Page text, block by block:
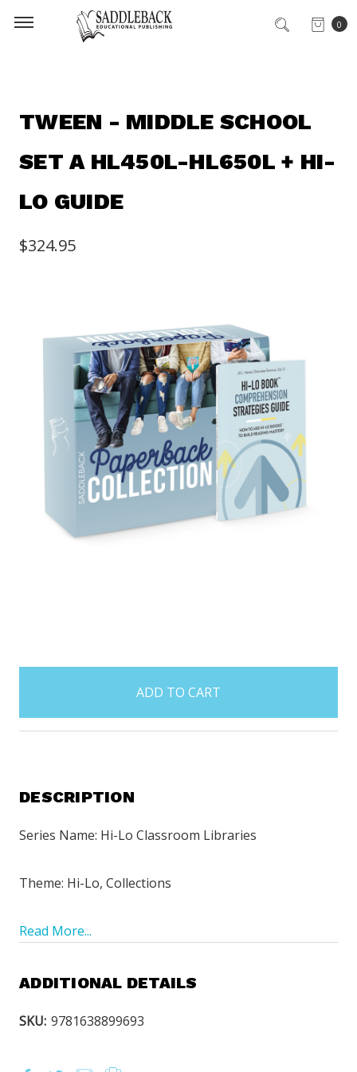
0
TWEEN - MIDDLE SCHOOL
SET A HL450L-HL650L + HI-
LO GUIDE
$324.95
items
DESCRIPTION
Series Name: Hi-Lo Classroom Libraries
Theme: Hi-Lo, Collections
Read More...
ADDITIONAL DETAILS
SKU: 9781638899693